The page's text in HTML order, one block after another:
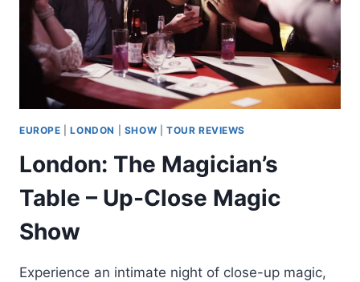
EUROPE |LONDON SHOW TOUR REVIEWS
London: The Magician’s
Table – Up-Close Magic
Show
Experience an intimate night of close-up magic,